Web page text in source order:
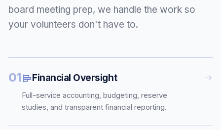
board meeting prep, we handle the work so
your volunteers don't have to.
01 Financial Oversight
Full-service accounting, budgeting, reserve
studies, and transparent financial reporting.